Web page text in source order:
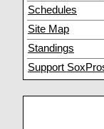
Schedules
Site Map
Standings
Support